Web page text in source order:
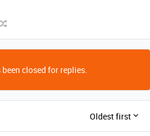
closed for replies.
Oldest first